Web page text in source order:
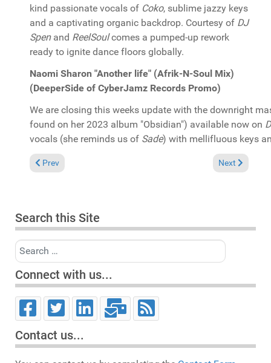
kind passionate vocals of Coko, sublime jazzy keys
and a captivating organic backdrop. Courtesy of DJ
Spenand ReelSoulcomes a pumped-up rework
ready to ignite dance floors globally.
Naomi Sharon "Another life" (Afrik-N-Soul Mix)
(DeeperSide of CyberJamz Records Promo)
We are closing this weeks update with the downright
found on her 2023 album "Obsidian") available now on
vocals (she reminds us of Sade) with mellifluous keys
Previous article: In the Spotlight: David Morales & Joi Cardwell
Prev Next article:
Next
Search this Site
Search
Connect with us...
Contact us...